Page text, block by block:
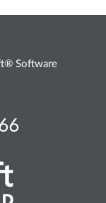
Software